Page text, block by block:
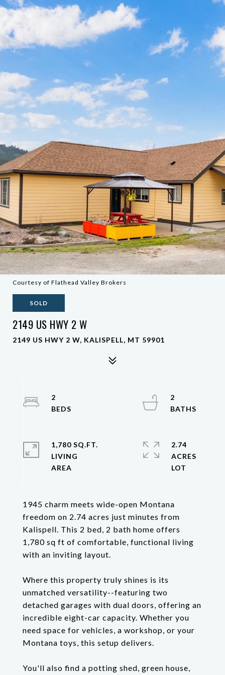
Courtesy of Flathead Valley Brokers
SOLD
2149 US HWY 2 W
2149 US HWY 2 W, KALISPELL, MT 59901
1945 charm meets wide-open Montana
freedom on 2.74 acres just minutes from
Kalispell. This 2 bed, 2 bath home offers
1,780 sq ft of comfortable, functional living
with an inviting layout.
Where this property truly shines is its
unmatched versatility--featuring two
detached garages with dual doors, offering an
incredible eight-car capacity. Whether you
need space for vehicles, a workshop, or your
Montana toys, this setup delivers.
You'll also find a potting shed, green house,
2
2
1,780 SQ.FT.
LIVING
2.74
ACRES